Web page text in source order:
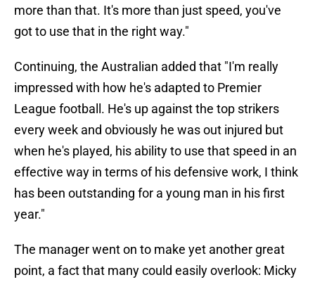
more than that. It's more than just speed, you've
got to use that in the right way."
Continuing, the Australian added that "I'm really
impressed with how he's adapted to Premier
League football. He's up against the top strikers
every week and obviously he was out injured but
when he's played, his ability to use that speed in an
effective way in terms of his defensive work, I think
has been outstanding for a young man in his first
year."
The manager went on to make yet another great
point, a fact that many could easily overlook: Micky